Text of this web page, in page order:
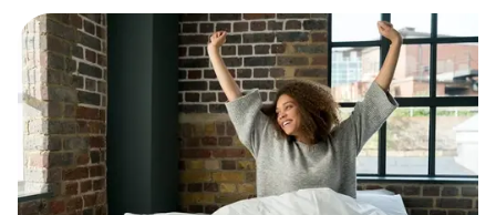
Gaming
Groceries
Health & Beauty
Home & Living
Marketplaces
Pets
Services & Utilities
Small Business Suppliers
Sustainable Products
Travel & Recreation